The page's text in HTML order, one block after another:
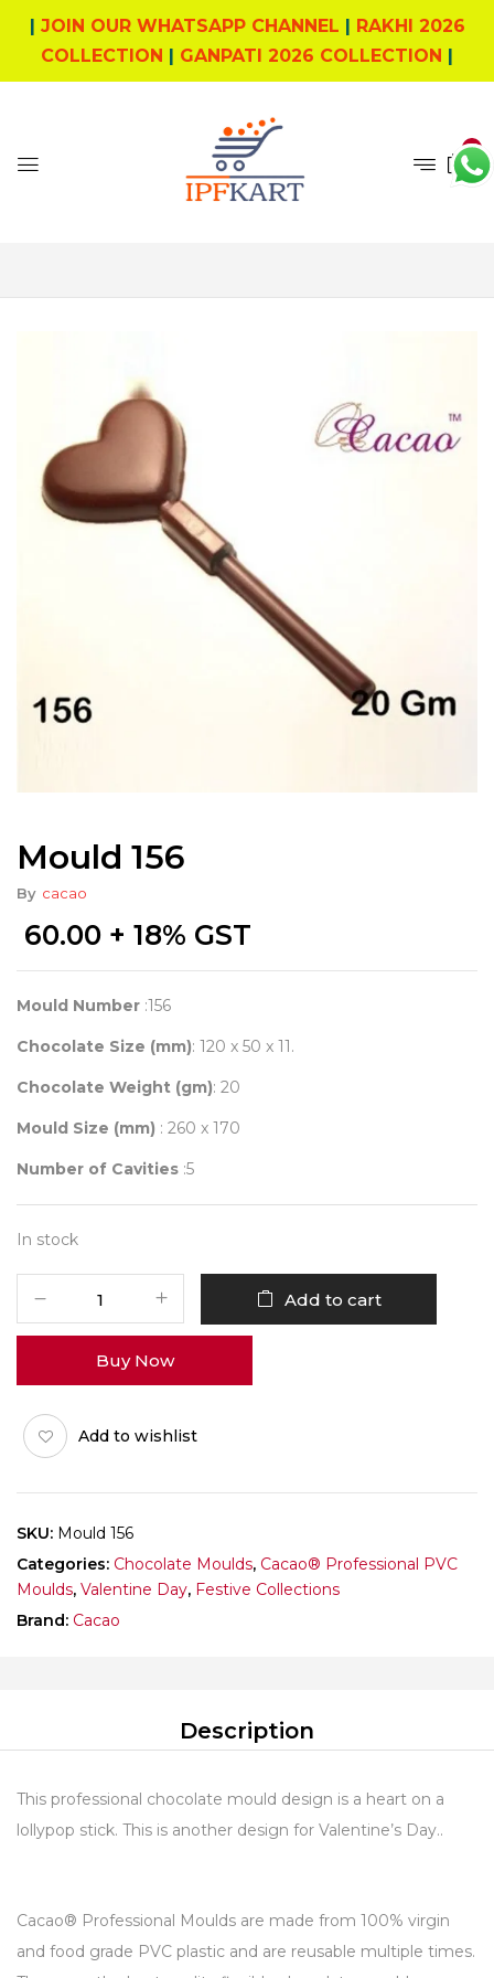
| JOIN OUR WHATSAPP CHANNEL | RAKHI 2026
COLLECTION | GANPATI 2026 COLLECTION |
0
Mould 156
By cacao
60.00 + 18% GST
Mould Number :156
Chocolate Size (mm): 120 x 50 x 11.
Chocolate Weight (gm): 20
Mould Size (mm) : 260 x 170
Number of Cavities :5
In stock
quantity
Add to cart
Buy Now
Add to wishlist
SKU: Mould 156
Categories: Chocolate Moulds, Cacao® Professional PVC
Moulds, Valentine Day, Festive Collections
Brand: Cacao
Description
This professional chocolate mould design is a heart on a
lollypop stick. This is another design for Valentine’s Day..
Cacao® Professional Moulds are made from 100% virgin
and food grade PVC plastic and are reusable multiple times.